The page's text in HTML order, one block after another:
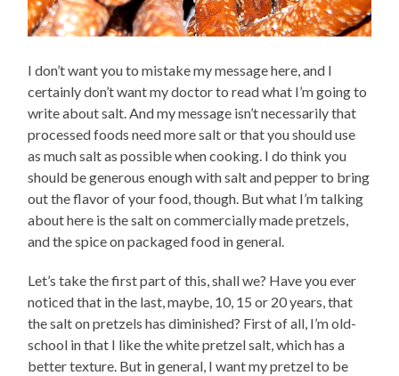
I don’t want you to mistake my message here, and I
certainly don’t want my doctor to read what I’m going to
write about salt. And my message isn’t necessarily that
processed foods need more salt or that you should use
as much salt as possible when cooking. I do think you
should be generous enough with salt and pepper to bring
out the flavor of your food, though. But what I’m talking
about here is the salt on commercially made pretzels,
and the spice on packaged food in general.
Let’s take the first part of this, shall we? Have you ever
noticed that in the last, maybe, 10, 15 or 20 years, that
the salt on pretzels has diminished? First of all, I’m old-
school in that I like the white pretzel salt, which has a
better texture. But in general, I want my pretzel to be